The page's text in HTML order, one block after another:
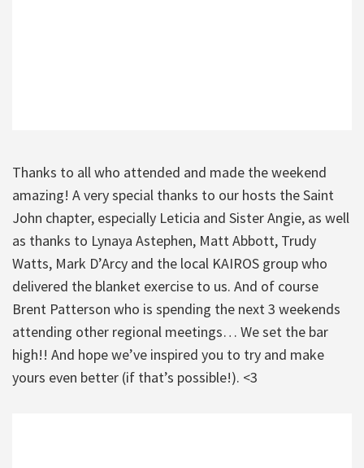
Thanks to all who attended and made the weekend
amazing! A very special thanks to our hosts the Saint
John chapter, especially Leticia and Sister Angie, as well
as thanks to Lynaya Astephen, Matt Abbott, Trudy
Watts, Mark D’Arcy and the local KAIROS group who
delivered the blanket exercise to us. And of course
Brent Patterson who is spending the next 3 weekends
attending other regional meetings… We set the bar
high!! And hope we’ve inspired you to try and make
yours even better (if that’s possible!). <3